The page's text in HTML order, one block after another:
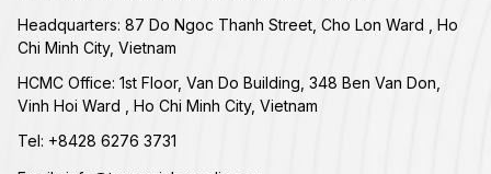
Headquarters: 87 Do Ngoc Thanh Street, Cho Lon Ward , Ho
Chi Minh City, Vietnam
HCMC Office: 1st Floor, Van Do Building, 348 Ben Van Don,
Vinh Hoi Ward , Ho Chi Minh City, Vietnam
Tel: +8428 6276 3731